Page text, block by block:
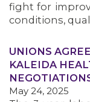
fight for
conditions,
UNIONS
KALEIDA
May 24, 2025